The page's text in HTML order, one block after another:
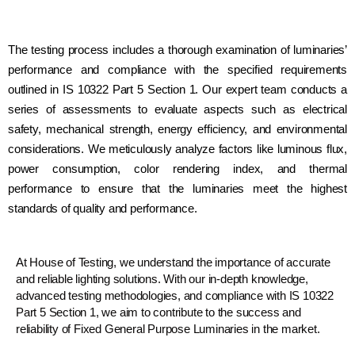
The testing process includes a thorough examination of luminaries’
performance and compliance with the specified requirements
outlined in IS 10322 Part 5 Section 1. Our expert team conducts a
series of assessments to evaluate aspects such as electrical
safety, mechanical strength, energy efficiency, and environmental
considerations. We meticulously analyze factors like luminous flux,
power consumption, color rendering index, and thermal
performance to ensure that the luminaries meet the highest
standards of quality and performance.
At House of Testing, we understand the importance of accurate
and reliable lighting solutions. With our in-depth knowledge,
advanced testing methodologies, and compliance with IS 10322
Part 5 Section 1, we aim to contribute to the success and
reliability of Fixed General Purpose Luminaries in the market.